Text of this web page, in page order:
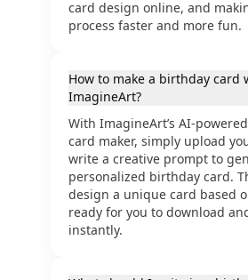
card design online, and
process faster and more fun.
How to make a birthday card
ImagineArt?
With ImagineArt’s AI-
card maker, simply upload
write a creative prompt to
personalized birthday card.
design a unique card based
ready for you to download
instantly.